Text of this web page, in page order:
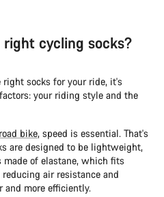
cycling socks?
socks for your ride, it's
your riding style and the
road bike, speed is essential. That's
are designed to be lightweight,
made of elastane, which fits
air resistance and
more efficiently.